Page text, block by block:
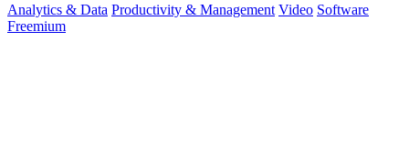
Analytics & Data Productivity & Management Video Software
Freemium